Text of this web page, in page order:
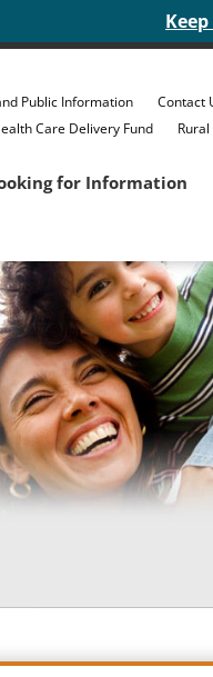
Public Information Contact
Care Delivery Fund
for Information